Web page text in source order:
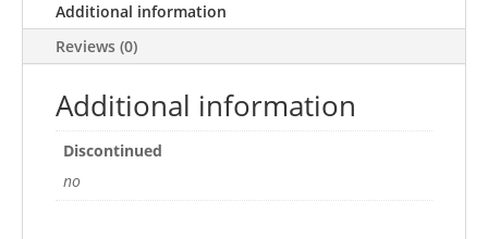
Additional information
Reviews (0)
Additional information
Discontinued
no